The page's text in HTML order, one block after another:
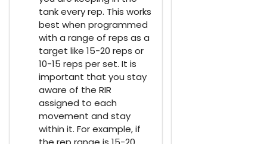
tank every rep. This works
best when programmed
with a range of reps as a
target like 15-20 reps or
10-15 reps per set. It is
important that you stay
aware of the RIR
assigned to each
movement and stay
within it. For example, if